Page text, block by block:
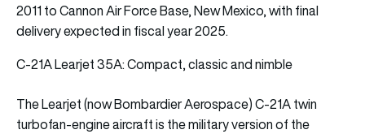
2011 to Cannon Air Force Base, New Mexico, with final
delivery expected in fiscal year 2025.
C-21A Learjet 35A: Compact, classic and nimble
The Learjet (now Bombardier Aerospace) C-21A twin
turbofan-engine aircraft is the military version of the